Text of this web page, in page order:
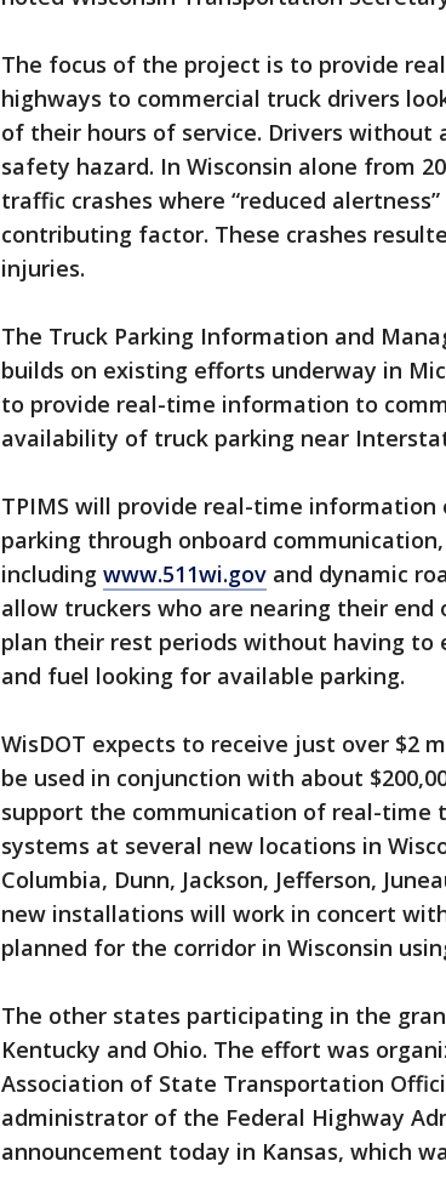
The focus of the project is to provide
highways to commercial truck drivers
of their hours of service. Drivers without
safety hazard. In Wisconsin alone from
traffic crashes where “reduced
contributing factor. These crashes
injuries.
The Truck Parking Information and
builds on existing efforts underway in
to provide real-time information to
availability of truck parking near
TPIMS will provide real-time
parking through onboard
including www.511wi.gov and dynamic
allow truckers who are nearing their end
plan their rest periods without having
and fuel looking for available parking.
WisDOT expects to receive just over $2
be used in conjunction with about
support the communication of real-time
systems at several new locations in
Columbia, Dunn, Jackson, Jefferson,
new installations will work in concert
planned for the corridor in Wisconsin
The other states participating in the
Kentucky and Ohio. The effort was
Association of State Transportation
administrator of the Federal Highway
announcement today in Kansas, which